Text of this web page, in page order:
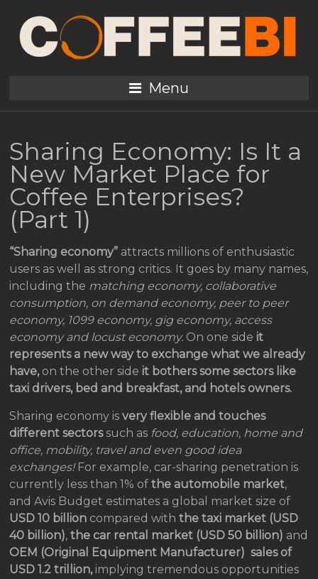
Menu
Sharing Economy: Is It a
New Market Place for
Coffee Enterprises?
(Part 1)
“Sharing economy” attracts millions of enthusiastic
users as well as strong critics. It goes by many names,
including the matching economy, collaborative
consumption, on demand economy, peer to peer
economy, 1099 economy, gig economy, access
economy and locust economy. On one side it
represents a new way to exchange what we already
have, on the other side it bothers some sectors like
taxi drivers, bed and breakfast, and hotels owners.
Sharing economy isvery flexible and touches
different sectorssuch as food, education, home and
office, mobility, travel and even good idea
exchanges!For example, car-sharing penetration is
currently less than 1% ofthe automobile market,
and Avis Budget estimates a global market size of
USD 10 billion compared withthe taxi market (USD
40 billion), the car rental market (USD 50 billion) and
OEM (Original Equipment Manufacturer) sales of
USD 1.2 trillion,implying tremendous opportunities